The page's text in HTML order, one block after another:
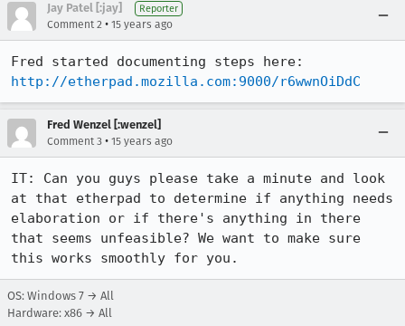
Jay Patel [:jay] Reporter
Comment 2 • 15 years ago
http://etherpad.mozilla.com:9000/r6wwnOiDdC
Fred Wenzel [:wenzel]
Comment 3 • 15 years ago
IT: Can you guys please take a minute and look
at that etherpad to determine if anything needs
elaboration or if there's anything in there
that seems unfeasible? We want to make sure
this works smoothly for you.
OS: Windows 7 → All
Hardware: x86 → All